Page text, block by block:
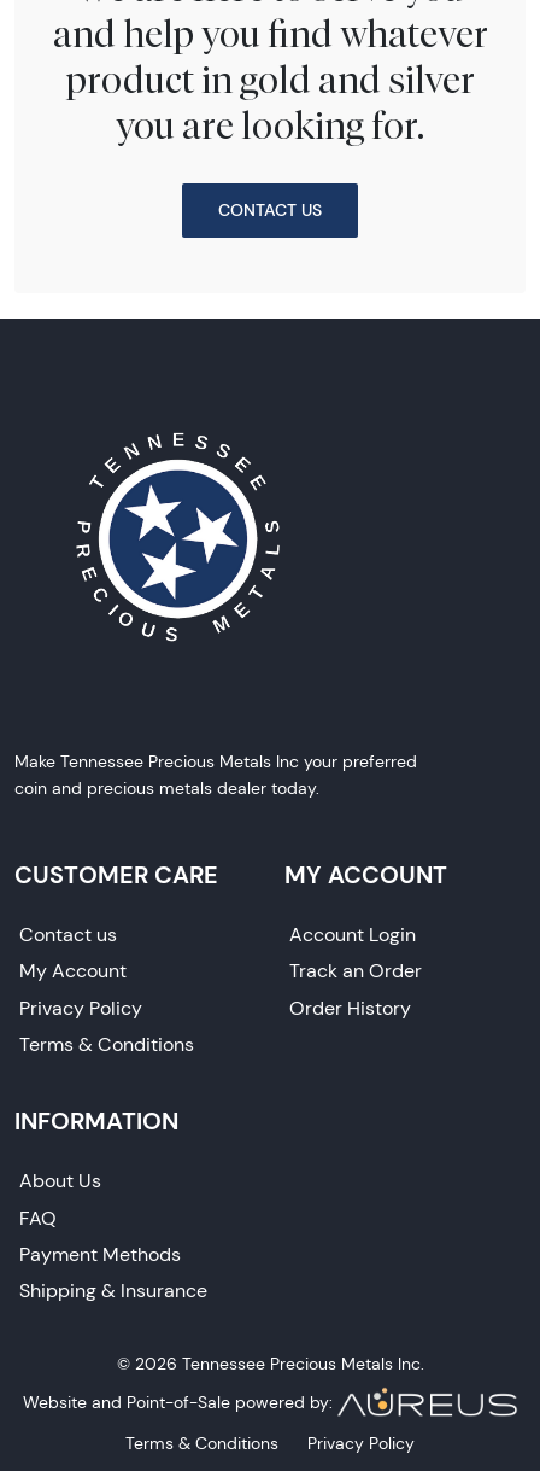
and help you find whatever
product in gold and silver
you are looking for.
CONTACT US
Make Tennessee Precious Metals Inc your preferred
coin and precious metals dealer today.
CUSTOMER CARE
Contact us
My Account
Privacy Policy
Terms & Conditions
MY ACCOUNT
Account Login
Track an Order
Order History
INFORMATION
About Us
FAQ
Payment Methods
Shipping & Insurance
© 2026 Tennessee Precious Metals Inc.
Website and Point-of-Sale powered by:
Terms & Conditions
Privacy Policy